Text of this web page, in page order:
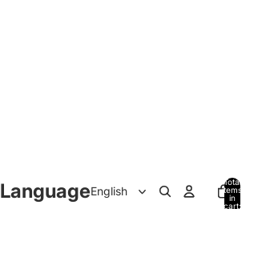
Language
Total
items
in
cart: